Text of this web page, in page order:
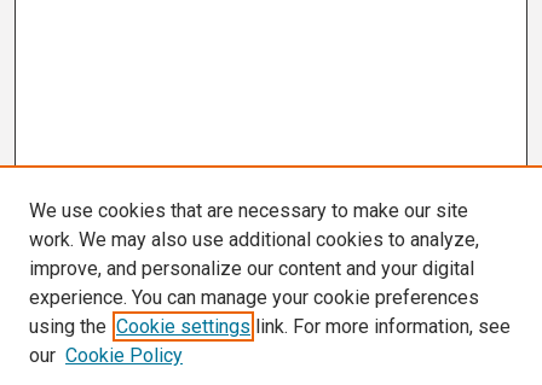
We use cookies that are necessary to make our site
work. We may also use additional cookies to analyze,
improve, and personalize our content and your digital
experience. You can manage your cookie preferences
using the Cookie settings link. For more information, see
our Cookie Policy